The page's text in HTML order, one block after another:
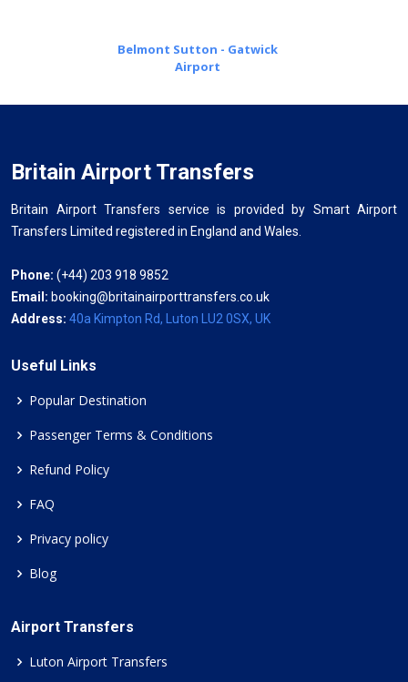
Belmont Sutton - Gatwick
Airport
Britain Airport Transfers
Britain Airport Transfers service is provided by Smart Airport
Transfers Limited registered in England and Wales.
Phone: (+44) 203 918 9852
Email: booking@britainairporttransfers.co.uk
Address: 40a Kimpton Rd, Luton LU2 0SX, UK
Useful Links
Popular Destination
Passenger Terms & Conditions
Refund Policy
FAQ
Privacy policy
Blog
Airport Transfers
Luton Airport Transfers